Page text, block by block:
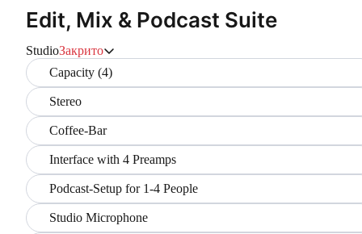
Edit, Mix & Podcast Suite
StudioЗакрито
Capacity (4)
Stereo
Coffee-Bar
Interface with 4 Preamps
Podcast-Setup for 1-4 People
Studio Microphone